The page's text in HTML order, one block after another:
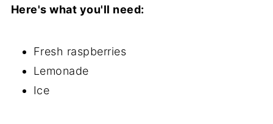
Here's what you'll need:
Fresh raspberries
Lemonade
Ice